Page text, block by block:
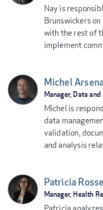
Nay is
Brunswickers
with the rest of
implement
Michel
Manager, Data
Michel is
data
validation,
and analysis
Patricia
Manager, Health